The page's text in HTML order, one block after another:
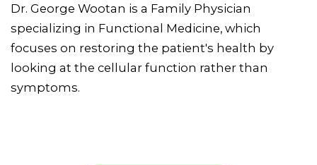
Dr. George Wootan is a Family Physician
specializing in Functional Medicine, which
focuses on restoring the patient's health by
looking at the cellular function rather than
symptoms.